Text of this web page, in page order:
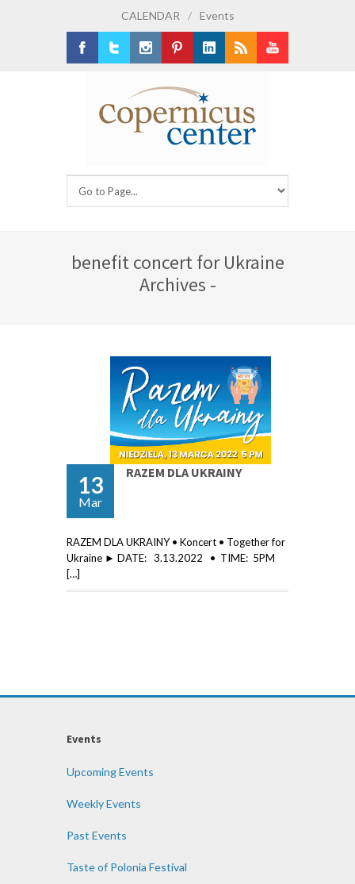
CALENDAR / Events
benefit concert for Ukraine
Archives -
13
Mar
RAZEM DLA UKRAINY
RAZEM DLA UKRAINY • Koncert • Together for
Ukraine ► DATE: 3.13.2022 • TIME: 5PM
[…]
Events
Upcoming Events
Weekly Events
Past Events
Taste of Polonia Festival